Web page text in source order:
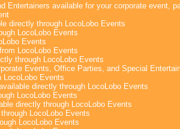
Entertainers available for your corporate event,
directly through LocoLobo Events
LocoLobo Events
Events
LocoLobo Events
through LocoLobo Events
Events, Office Parties, and Special
LocoLobo Events
directly through LocoLobo Events
LocoLobo Events
directly through LocoLobo Events
LocoLobo Events
LocoLobo Events